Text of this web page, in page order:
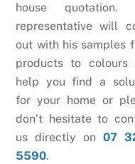
house quotation.
representative will
out with his samples
products to colours
help you find a
for your home or
don’t hesitate to
us directly on 07
5590.